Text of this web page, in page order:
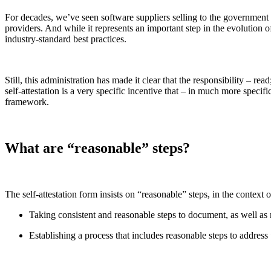
For decades, we’ve seen software suppliers selling to the
providers. And while it represents an important step in the
industry-standard best practices.
Still, this administration has made it clear that the responsibility –
self-attestation is a very specific incentive that – in much more
framework.
What are “reasonable” steps?
The self-attestation form insists on “reasonable” steps, in the context
Taking consistent and reasonable steps to document, as well
Establishing a process that includes reasonable steps to